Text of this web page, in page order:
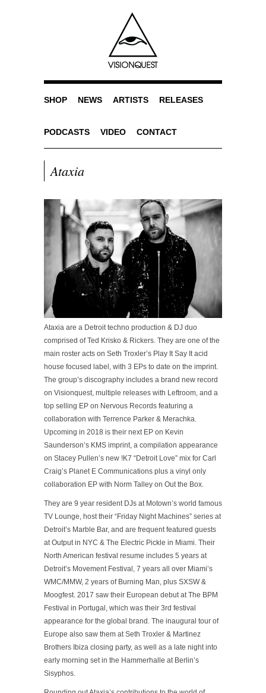
SHOP NEWS ARTISTS RELEASES
PODCASTS VIDEO CONTACT
Ataxia
Ataxia are a Detroit techno production & DJ duo
comprised of Ted Krisko & Rickers. They are one of the
main roster acts on Seth Troxler’s Play It Say It acid
house focused label, with 3 EPs to date on the imprint.
The group’s discography includes a brand new record
on Visionquest, multiple releases with Leftroom, and a
top selling EP on Nervous Records featuring a
collaboration with Terrence Parker & Merachka.
Upcoming in 2018 is their next EP on Kevin
Saunderson’s KMS imprint, a compilation appearance
on Stacey Pullen’s new !K7 “Detroit Love” mix for Carl
Craig’s Planet E Communications plus a vinyl only
collaboration EP with Norm Talley on Out the Box.
They are 9 year resident DJs at Motown’s world famous
TV Lounge, host their “Friday Night Machines” series at
Detroit’s Marble Bar, and are frequent featured guests
at Output in NYC & The Electric Pickle in Miami. Their
North American festival resume includes 5 years at
Detroit’s Movement Festival, 7 years all over Miami’s
WMC/MMW, 2 years of Burning Man, plus SXSW &
Moogfest. 2017 saw their European debut at The BPM
Festival in Portugal, which was their 3rd festival
appearance for the global brand. The inaugural tour of
Europe also saw them at Seth Troxler & Martinez
Brothers Ibiza closing party, as well as a late night into
early morning set in the Hammerhalle at Berlin’s
Sisyphos.